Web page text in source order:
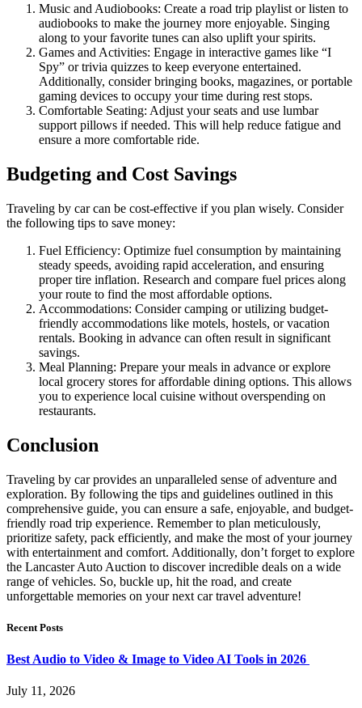
Music and Audiobooks: Create a road trip playlist or listen to
audiobooks to make the journey more enjoyable. Singing
along to your favorite tunes can also uplift your spirits.
Games and Activities: Engage in interactive games like “I
Spy” or trivia quizzes to keep everyone entertained.
Additionally, consider bringing books, magazines, or portable
gaming devices to occupy your time during rest stops.
Comfortable Seating: Adjust your seats and use lumbar
support pillows if needed. This will help reduce fatigue and
ensure a more comfortable ride.
Budgeting and Cost Savings
Traveling by car can be cost-effective if you plan wisely. Consider
the following tips to save money:
Fuel Efficiency: Optimize fuel consumption by maintaining
steady speeds, avoiding rapid acceleration, and ensuring
proper tire inflation. Research and compare fuel prices along
your route to find the most affordable options.
Accommodations: Consider camping or utilizing budget-
friendly accommodations like motels, hostels, or vacation
rentals. Booking in advance can often result in significant
savings.
Meal Planning: Prepare your meals in advance or explore
local grocery stores for affordable dining options. This allows
you to experience local cuisine without overspending on
restaurants.
Conclusion
Traveling by car provides an unparalleled sense of adventure and
exploration. By following the tips and guidelines outlined in this
comprehensive guide, you can ensure a safe, enjoyable, and budget-
friendly road trip experience. Remember to plan meticulously,
prioritize safety, pack efficiently, and make the most of your journey
with entertainment and comfort. Additionally, don’t forget to explore
the Lancaster Auto Auction to discover incredible deals on a wide
range of vehicles. So, buckle up, hit the road, and create
unforgettable memories on your next car travel adventure!
Recent Posts
Best Audio to Video & Image to Video AI Tools in 2026
July 11, 2026